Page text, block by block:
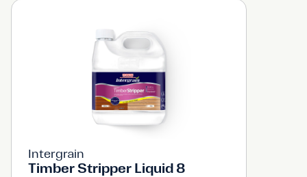
Intergrain
Timber Stripper Liquid 8